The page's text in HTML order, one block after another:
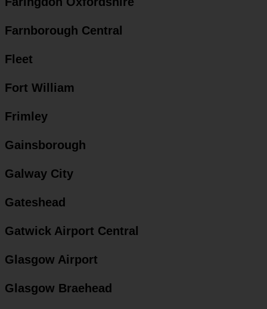
Farnborough Central
Fleet
Fort William
Frimley
Gainsborough
Galway City
Gateshead
Gatwick Airport Central
Glasgow Airport
Glasgow Braehead